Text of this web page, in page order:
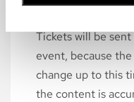
Tickets will be
event, because
change up to this
the content is